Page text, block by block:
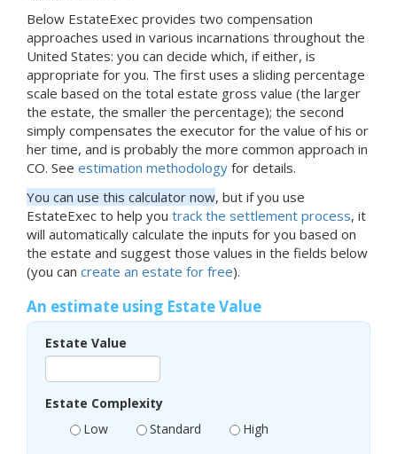
Below EstateExec provides two compensation
approaches used in various incarnations throughout the
United States: you can decide which, if either, is
appropriate for you. The first uses a sliding percentage
scale based on the total estate gross value (the larger
the estate, the smaller the percentage); the second
simply compensates the executor for the value of his or
her time, and is probably the more common approach in
CO. See estimation methodology for details.
You can use this calculator now, but if you use
EstateExec to help you track the settlement process, it
will automatically calculate the inputs for you based on
the estate and suggest those values in the fields below
(you can create an estate for free).
An estimate using Estate Value
Estate Value
Estate Complexity
Low
Standard High